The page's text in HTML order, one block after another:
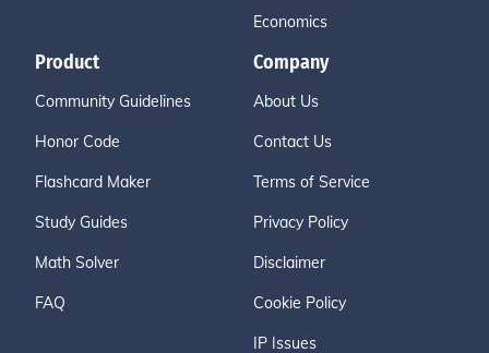
Economics
Product
Community Guidelines
Honor Code
Flashcard Maker
Study Guides
Math Solver
FAQ
Company
About Us
Contact Us
Terms of Service
Privacy Policy
Disclaimer
Cookie Policy
IP Issues